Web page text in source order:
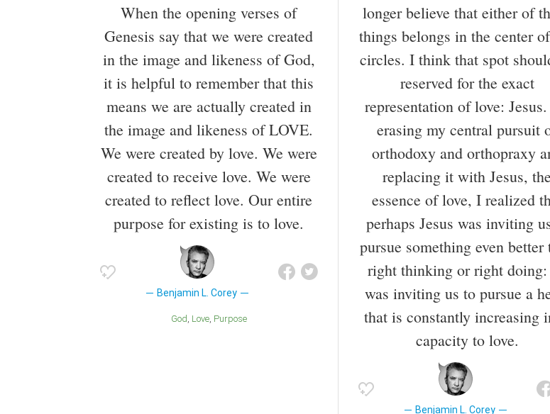
When the opening verses of
Genesis say that we were created
in the image and likeness of God,
it is helpful to remember that this
means we are actually created in
the image and likeness of LOVE.
We were created by love. We were
created to receive love. We were
created to reflect love. Our entire
purpose for existing is to love.
Benjamin L. Corey
God Love Purpose
longer believe that either of
things belongs in the center
circles. I think that spot
reserved for the exact
representation of love:
erasing my central pursuit
orthodoxy and orthopraxy
replacing it with Jesus, the
essence of love, I realized
perhaps Jesus was inviting
pursue something even better
right thinking or right doing:
was inviting us to pursue a
that is constantly increasing
capacity to love.
Benjamin L. Corey